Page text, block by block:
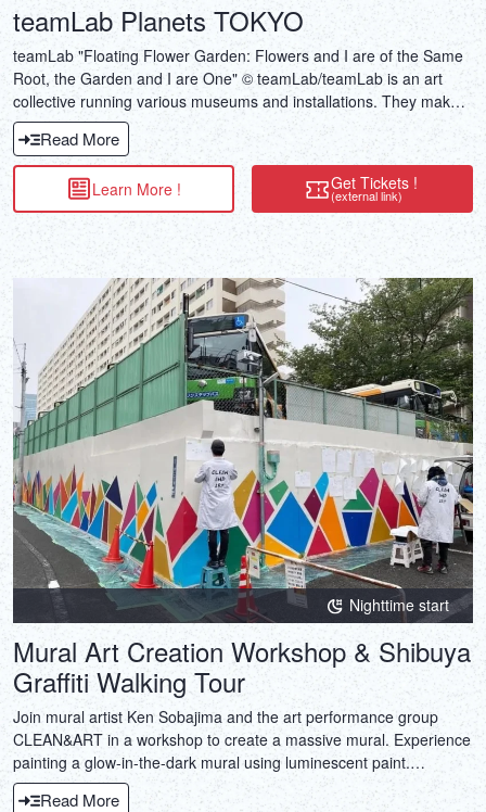
teamLab Planets TOKYO
teamLab "Floating Flower Garden: Flowers and I are of the Same
Root, the Garden and I are One" © teamLab/teamLab is an art
collective running various museums and installations. They make
use of cutting-edge technology, including projection and motion
capture. These days, their immersive, genre-bending galleries are
among some of Tokyo's most popular tourist attractions.
Read More
Learn More ! Get Tickets !
(external link)
Nighttime start
Mural Art Creation Workshop & Shibuya
Graffiti Walking Tour
Join mural artist Ken Sobajima and the art performance group
CLEAN&ART in a workshop to create a massive mural. Experience
painting a glow-in-the-dark mural using luminescent paint.
Beginners can also enjoy ensuring engaging art experience.
Read More